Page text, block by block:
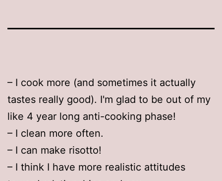
– I cook more (and sometimes it actually
tastes really good). I'm glad to be out of my
like 4 year long anti-cooking phase!
– I clean more often.
– I can make risotto!
– I think I have more realistic attitudes